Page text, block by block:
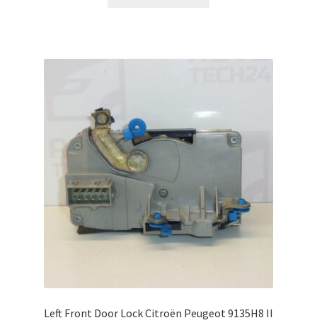
Left Front Door Lock Citroën Peugeot 9135H8 II